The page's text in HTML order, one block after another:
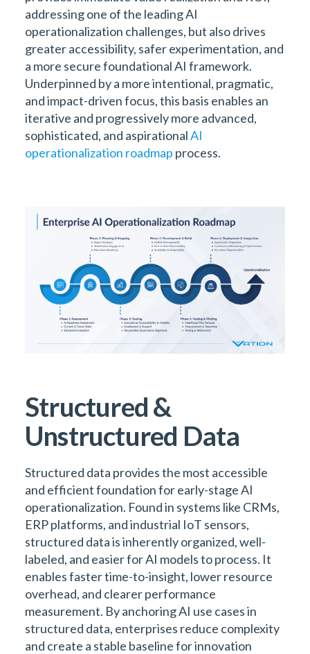
addressing one of the leading AI
operationalization challenges, but also drives
greater accessibility, safer experimentation, and
a more secure foundational AI framework.
Underpinned by a more intentional, pragmatic,
and impact-driven focus, this basis enables an
iterative and progressively more advanced,
sophisticated, and aspirationalAI
operationalization roadmap process.
Structured &
Unstructured Data
Structured data provides the most accessible
and efficient foundation for early-stage AI
operationalization. Found in systems like CRMs,
ERP platforms, and industrial IoT sensors,
structured data is inherently organized, well-
labeled, and easier for AI models to process. It
enables faster time-to-insight, lower resource
overhead, and clearer performance
measurement. By anchoring AI use cases in
structured data, enterprises reduce complexity
and create a stable baseline for innovation